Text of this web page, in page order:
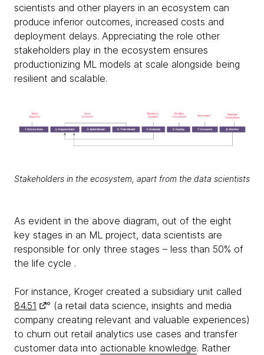
scientists and other players in an ecosystem can
produce inferior outcomes, increased costs and
deployment delays. Appreciating the role other
stakeholders play in the ecosystem ensures
productionizing ML models at scale alongside being
resilient and scalable.
Stakeholders in the ecosystem, apart from the data scientists
As evident in the above diagram, out of the eight
key stages in an ML project, data scientists are
responsible for only three stages – less than 50% of
the life cycle .
For instance, Kroger created a subsidiary unit called
84.51
° (a retail data science, insights and media
company creating relevant and valuable experiences)
to churn out retail analytics use cases and transfer
customer data into actionable knowledge. Rather